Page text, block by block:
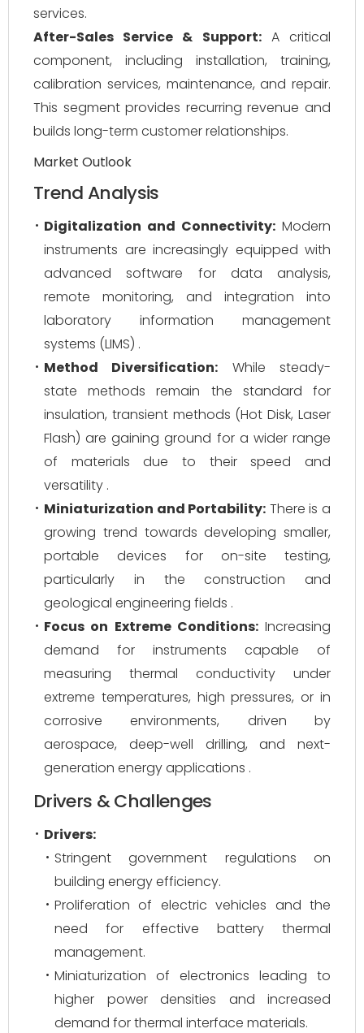
services.
After-Sales Service & Support:A critical
component, including installation, training,
calibration services, maintenance, and repair.
This segment provides recurring revenue and
builds long-term customer relationships.
Market Outlook
Trend Analysis
Digitalization and Connectivity: Modern
instruments are increasingly equipped with
advanced software for data analysis,
remote monitoring, and integration into
laboratory information management
systems (LIMS) .
Method Diversification: While steady-
state methods remain the standard for
insulation, transient methods (Hot Disk, Laser
Flash) are gaining ground for a wider range
of materials due to their speed and
versatility .
Miniaturization and Portability: There is a
growing trend towards developing smaller,
portable devices for on-site testing,
particularly in the construction and
geological engineering fields .
Focus on Extreme Conditions:Increasing
demand for instruments capable of
measuring thermal conductivity under
extreme temperatures, high pressures, or in
corrosive environments, driven by
aerospace, deep-well drilling, and next-
generation energy applications .
Drivers & Challenges
Drivers:
Stringent government regulations on
building energy efficiency.
Proliferation of electric vehicles and the
need for effective battery thermal
management.
Miniaturization of electronics leading to
higher power densities and increased
demand for thermal interface materials.